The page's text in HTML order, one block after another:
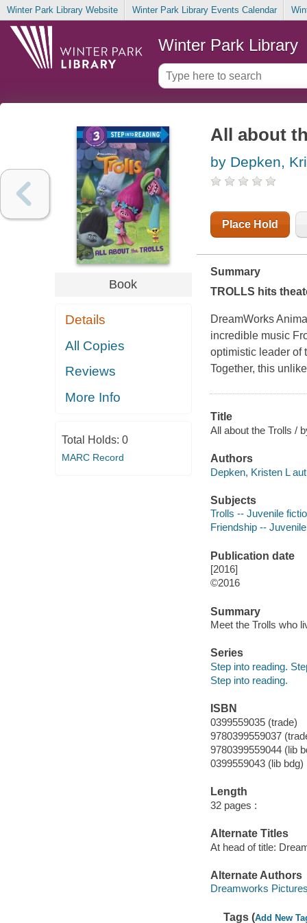
Winter Park Library Website Winter Park Library Events Calendar
Winter Park Library
Book
Details
All Copies
Reviews
More Info
Total Holds: 0
MARC Record
All about
by Depken,
Place Hold
Summary
TROLLS hits
DreamWorks
incredible music
optimistic leader of
Together, this
Title
All about the Trolls /
Authors
Depken, Kristen L
Subjects
Trolls -- Juvenile
Friendship --
Publication date
[2016]
©2016
Summary
Meet the Trolls who
Series
Step into reading.
Step into reading.
ISBN
0399559035 (trade)
9780399559037
9780399559044 (lib
0399559043 (lib bdg)
Length
32 pages :
Alternate Titles
At head of title:
Alternate Authors
Dreamworks
Tags (Add New